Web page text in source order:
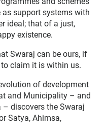
as support systems with
ideal; that of a just,
existence.
Swaraj can be ours, if
claim it is within us.
of development
and Municipality – and
discovers the Swaraj
Satya, Ahimsa,